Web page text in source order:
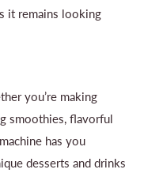
it remains looking
you’re making
smoothies, flavorful
has you
desserts and drinks